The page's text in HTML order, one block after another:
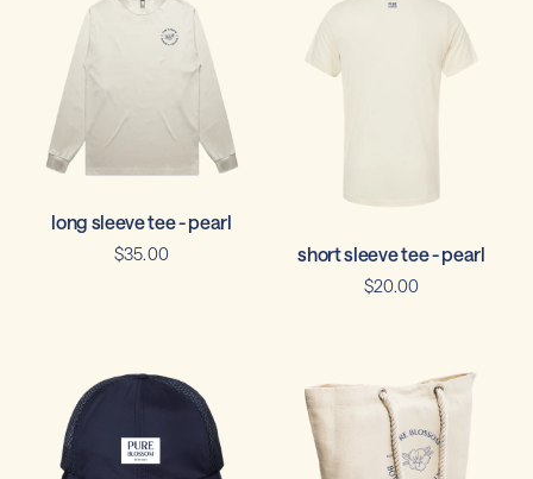
long sleeve tee - pearl
$35.00 short sleeve tee - pearl
$20.00